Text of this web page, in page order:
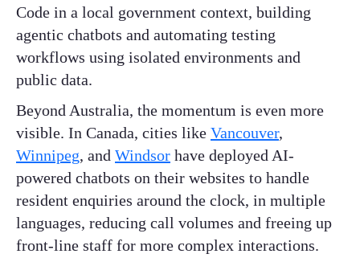
Code in a local government context, building
agentic chatbots and automating testing
workflows using isolated environments and
public data.
Beyond Australia, the momentum is even more
visible. In Canada, cities like Vancouver,
Winnipeg, and Windsor have deployed AI-
powered chatbots on their websites to handle
resident enquiries around the clock, in multiple
languages, reducing call volumes and freeing up
front-line staff for more complex interactions.